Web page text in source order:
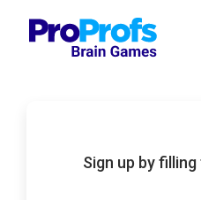
Sign up by